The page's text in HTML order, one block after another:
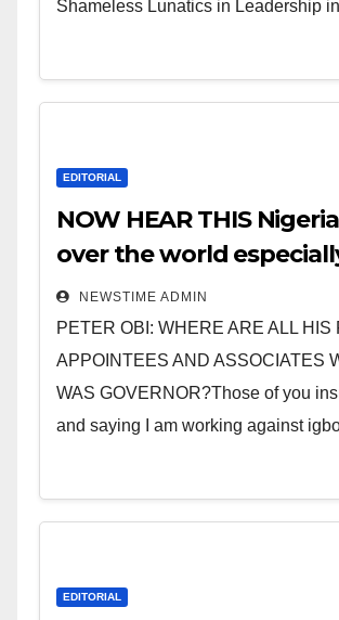
Shameless Lunatics in Leadership
EDITORIAL
NOW HEAR THIS
over the world
” Invest in people and
sleep with your two
closed. “
NEWSTIME ADMIN
PETER OBI: WHERE ARE ALL HIS
APPOINTEES AND ASSOCIATES
WAS GOVERNOR?Those of you
and saying I am working against
EDITORIAL